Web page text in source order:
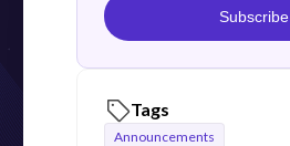
Subscribe
Tags
Announcements